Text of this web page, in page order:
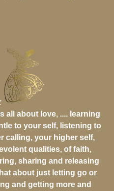
all about love, .... learning
to your self, listening to
calling, your higher self,
qualities, of faith,
sharing and releasing
about just letting go or
and getting more and